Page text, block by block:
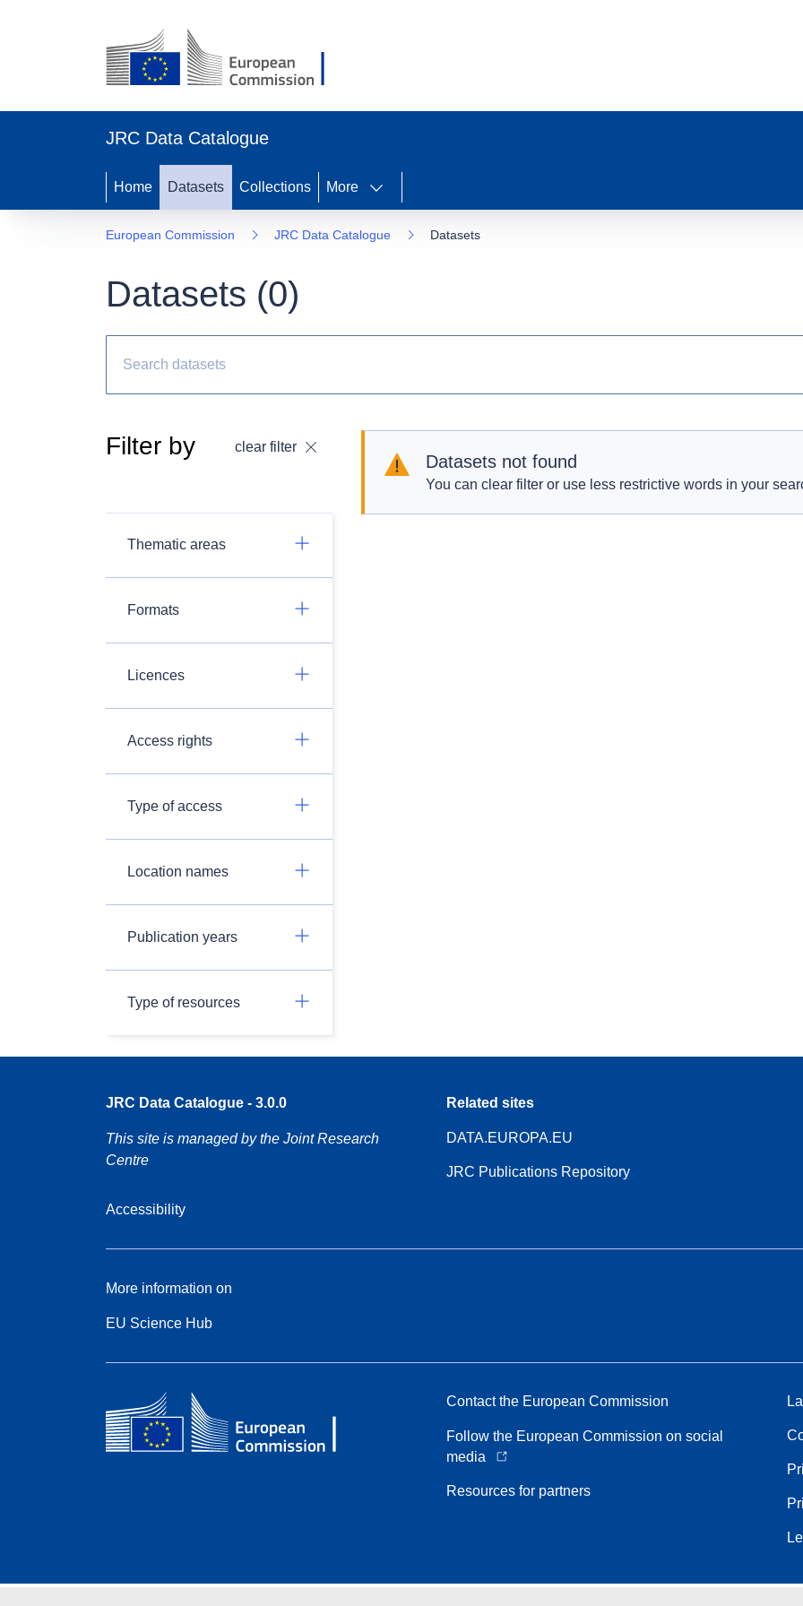
JRC Data Catalogue
Home Datasets Collections More
European Commission JRC Data Catalogue Datasets
Datasets (0)
Filter by clear filter
Thematic areas
Formats
Licences
Access rights
Type of access
Location names
Publication years
Type of resources
Datasets not found
You can clear filter or use less restrictive words in your
JRC Data Catalogue - 3.0.0
This site is managed by the Joint Research
Centre
Accessibility
Related sites
DATA.EUROPA.EU
JRC Publications Repository
More information on
EU Science Hub
Contact the European Commission
Follow the European Commission on social
media
Resources for partners